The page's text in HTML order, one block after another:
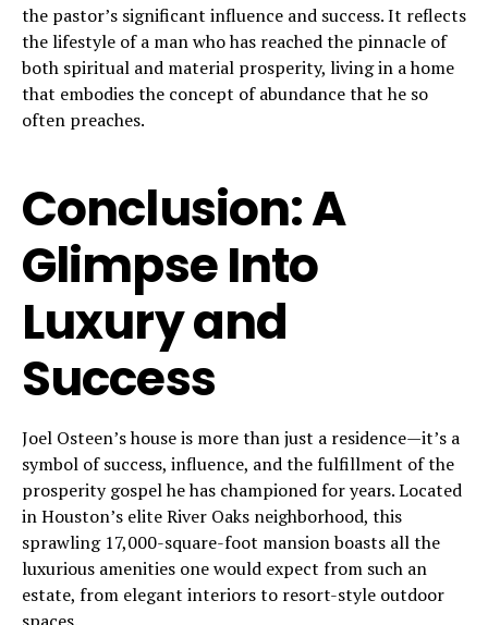
the pastor’s significant influence and success. It reflects
the lifestyle of a man who has reached the pinnacle of
both spiritual and material prosperity, living in a home
that embodies the concept of abundance that he so
often preaches.
Conclusion: A
Glimpse Into
Luxury and
Success
Joel Osteen’s house is more than just a residence—it’s a
symbol of success, influence, and the fulfillment of the
prosperity gospel he has championed for years. Located
in Houston’s elite River Oaks neighborhood, this
sprawling 17,000-square-foot mansion boasts all the
luxurious amenities one would expect from such an
estate, from elegant interiors to resort-style outdoor